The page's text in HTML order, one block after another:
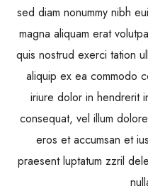
sed diam nonummy nibh
magna aliquam erat
quis nostrud exerci tation
aliquip ex ea commodo
iriure dolor in hendrerit
consequat, vel illum
eros et accumsan et
praesent luptatum zzril